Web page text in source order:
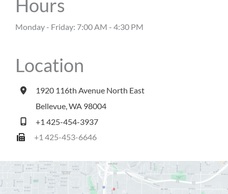
Hours
Monday - Friday: 7:00 AM - 4:30 PM
Location
1920 116th Avenue North East
Bellevue,WA 98004
+1 425-454-3937
+1 425-453-6646